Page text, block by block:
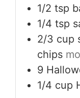
1/2 tsp
1/4 tsp
2/3 cup
chips
9
1/4 cup